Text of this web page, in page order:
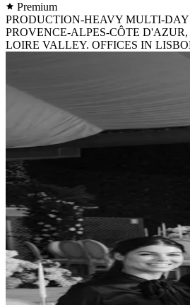
Premium
PRODUCTION-HEAVY MULTI-DAY
PROVENCE-ALPES-CÔTE
LOIRE VALLEY. OFFICES IN